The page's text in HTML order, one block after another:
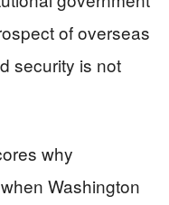
of overseas
security is not
why
Washington